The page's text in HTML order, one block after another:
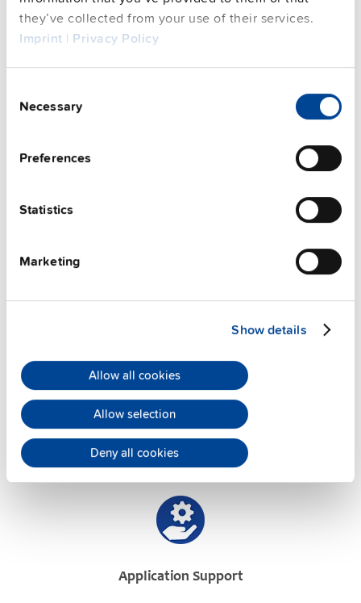
they’ve collected from your use of their services.
Imprint | Privacy Policy
Selection
Necessary
Preferences
Statistics
Marketing
Show details
Allow all cookies
Allow selection
Deny all cookies
FAQs
This video is hosted by external service. By continuing,
you agree to the external service's privacy policy.
User-friendly Assistance
PULS offers assistance on an individual level
regarding your power supply selection.
meetingscan be arranged with our teams based in
various international locations.
Application Support